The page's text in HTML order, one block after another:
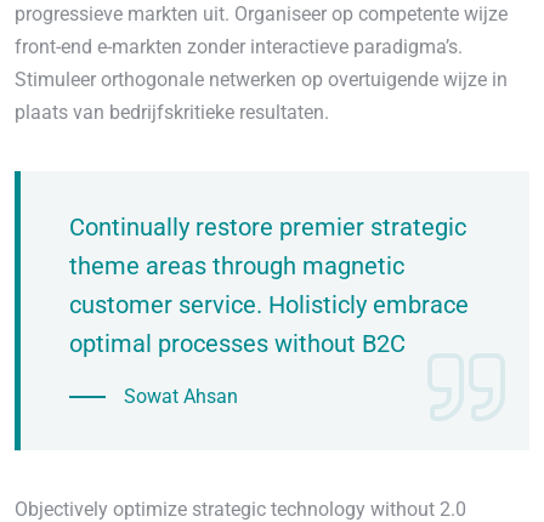
progressieve markten uit. Organiseer op competente wijze
front-end e-markten zonder interactieve paradigma’s.
Stimuleer orthogonale netwerken op overtuigende wijze in
plaats van bedrijfskritieke resultaten.
Continually restore premier strategic
theme areas through magnetic
customer service. Holisticly embrace
optimal processes without B2C
Sowat Ahsan
Objectively optimize strategic technology without 2.0